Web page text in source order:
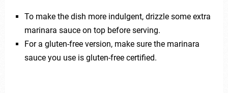
To make the dish more indulgent, drizzle some extra
marinara sauce on top before serving.
For a gluten-free version, make sure the marinara
sauce you use is gluten-free certified.